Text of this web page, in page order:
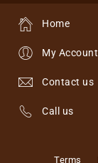
Home
My Account
Contact us
Call us
Terms